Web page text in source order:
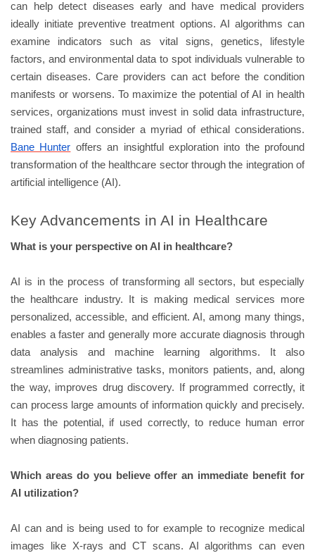
can help detect diseases early and have medical providers
ideally initiate preventive treatment options. AI algorithms can
examine indicators such as vital signs, genetics, lifestyle
factors, and environmental data to spot individuals vulnerable to
certain diseases. Care providers can act before the condition
manifests or worsens. To maximize the potential of AI in health
services, organizations must invest in solid data infrastructure,
trained staff, and consider a myriad of ethical considerations.
Bane Hunter offers an insightful exploration into the profound
transformation of the healthcare sector through the integration of
artificial intelligence (AI).
Key Advancements in AI in Healthcare
What is your perspective on AI in healthcare?
AI is in the process of transforming all sectors, but especially
the healthcare industry. It is making medical services more
personalized, accessible, and efficient. AI, among many things,
enables a faster and generally more accurate diagnosis through
data analysis and machine learning algorithms. It also
streamlines administrative tasks, monitors patients, and, along
the way, improves drug discovery. If programmed correctly, it
can process large amounts of information quickly and precisely.
It has the potential, if used correctly, to reduce human error
when diagnosing patients.
Which areas do you believe offer an immediate benefit for
AI utilization?
AI can and is being used to for example to recognize medical
images like X-rays and CT scans. AI algorithms can even